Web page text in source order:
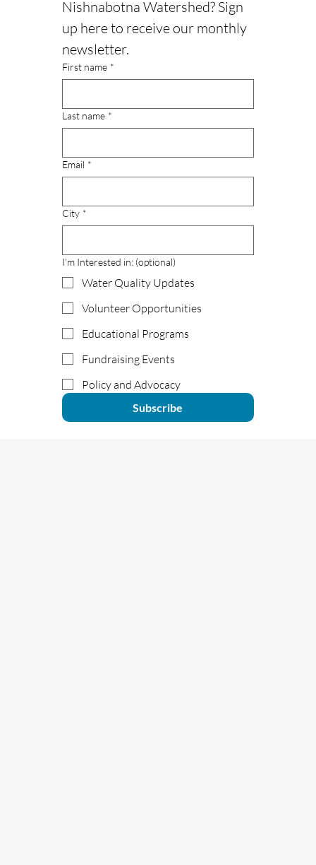
Nishnabotna Watershed? Sign
up here to receive our monthly
newsletter.
First name *
Last name *
Email *
City *
I'm Interested in: (optional)
Water Quality Updates
Volunteer Opportunities
Educational Programs
Fundraising Events
Policy and Advocacy
Subscribe